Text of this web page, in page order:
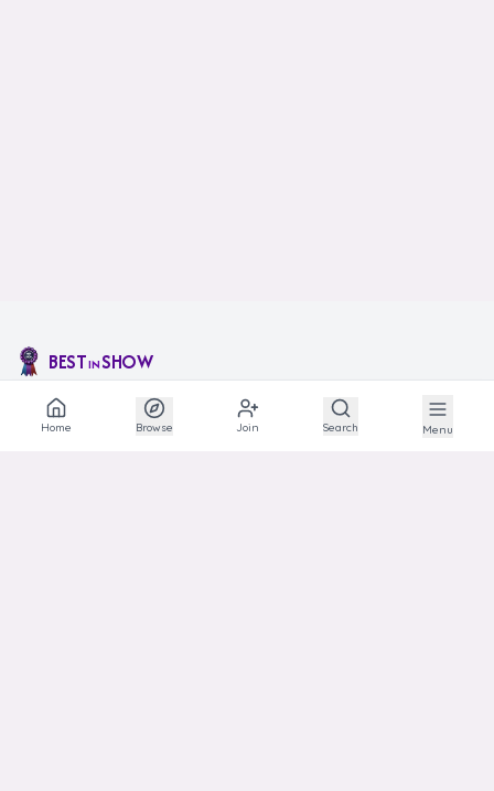
Home Browse Join Search Menu
BESTINSHOW
The social network for animal lovers and breeders.